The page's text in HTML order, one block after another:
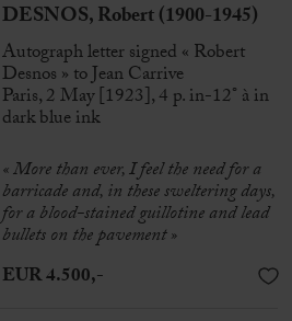
DESNOS, Robert (1900-1945)
Autograph letter signed « Robert
Desnos » to Jean Carrive
Paris, 2 May [1923], 4 p. in-12° à in
dark blue ink
« More than ever, I feel the need for a
barricade and, in these sweltering days,
for a blood-stained guillotine and lead
bullets on the pavement »
EUR 4.500,-